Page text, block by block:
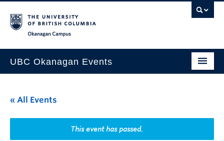
UBC Okanagan Events
This Month
Indigenous History Month
« All Events
This event has passed.